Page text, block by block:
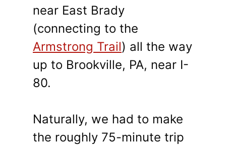
near East Brady
(connecting to the
Armstrong Trail) all the way
up to Brookville, PA, near I-
80.
Naturally, we had to make
the roughly 75-minute trip